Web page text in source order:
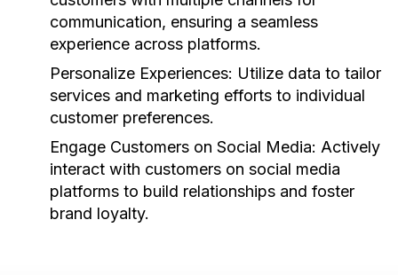
communication, ensuring a seamless
experience across platforms.
Personalize Experiences: Utilize data to tailor
services and marketing efforts to individual
customer preferences.
Engage Customers on Social Media: Actively
interact with customers on social media
platforms to build relationships and foster
brand loyalty.